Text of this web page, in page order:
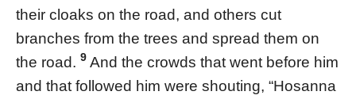
their cloaks on the road, and others cut
branches from the trees and spread them on
the road. 9 And the crowds that went before him
and that followed him were shouting, “Hosanna